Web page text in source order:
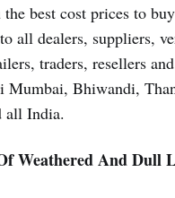
the best cost prices to
all dealers, suppliers,
traders, resellers
Mumbai, Bhiwandi,
all India.
Weathered And Dull